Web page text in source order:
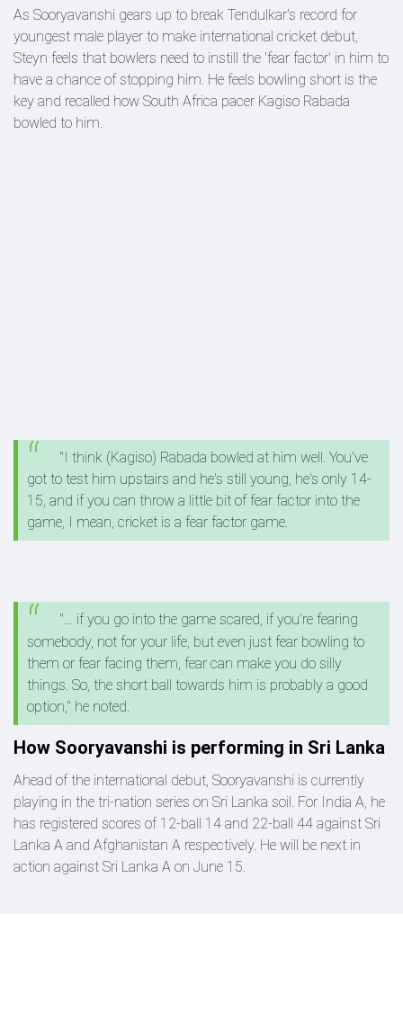
As Sooryavanshi gears up to break Tendulkar's record for
youngest male player to make international cricket debut,
Steyn feels that bowlers need to instill the 'fear factor' in him to
have a chance of stopping him. He feels bowling short is the
key and recalled how South Africa pacer Kagiso Rabada
bowled to him.
"I think (Kagiso) Rabada bowled at him well. You've
got to test him upstairs and he's still young, he's only 14-
15, and if you can throw a little bit of fear factor into the
game, I mean, cricket is a fear factor game.
"… if you go into the game scared, if you're fearing
somebody, not for your life, but even just fear bowling to
them or fear facing them, fear can make you do silly
things. So, the short ball towards him is probably a good
option," he noted.
How Sooryavanshi is performing in Sri Lanka
Ahead of the international debut, Sooryavanshi is currently
playing in the tri-nation series on Sri Lanka soil. For India A, he
has registered scores of 12-ball 14 and 22-ball 44 against Sri
Lanka A and Afghanistan A respectively. He will be next in
action against Sri Lanka A on June 15.